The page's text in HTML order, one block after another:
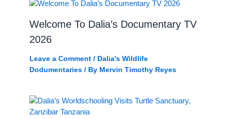
Welcome To Dalia’s Documentary TV
2026
Leave a Comment / Dalia's Wildlife
Dodumentaries/ By Mervin Timothy Reyes